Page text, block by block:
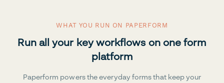
WHAT YOU RUN ON PAPERFORM
Run all your key workflows on one form
platform
Paperform powers the everyday forms that keep your